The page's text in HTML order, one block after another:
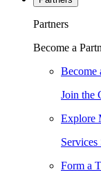
Partners
Become a
Become
Join the
Explore
Form a